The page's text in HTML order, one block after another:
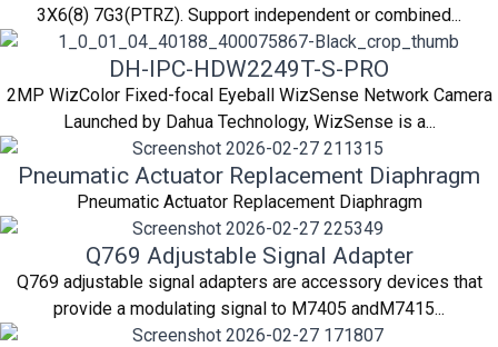
3X6(8) 7G3(PTRZ). Support independent or combined...
DH-IPC-HDW2249T-S-PRO
2MP WizColor Fixed-focal Eyeball WizSense Network Camera
Launched by Dahua Technology, WizSense is a...
Pneumatic Actuator Replacement Diaphragm
Pneumatic Actuator Replacement Diaphragm
Q769 Adjustable Signal Adapter
Q769 adjustable signal adapters are accessory devices that
provide a modulating signal to M7405 andM7415...